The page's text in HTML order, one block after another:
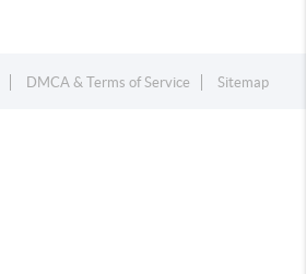
DMCA & Terms of Service Sitemap